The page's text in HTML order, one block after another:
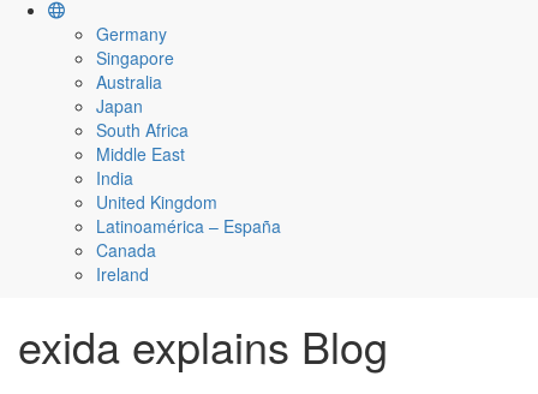
Germany
Singapore
Australia
Japan
South Africa
Middle East
India
United Kingdom
Latinoamérica – España
Canada
Ireland
exida explains Blog